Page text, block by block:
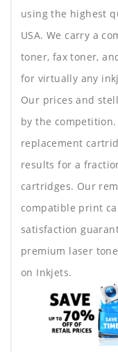
using the highest
USA. We carry a
toner, fax toner,
for virtually any
Our prices and
by the
replacement
results for a
cartridges. Our
compatible print
satisfaction
premium laser
on Inkjets.